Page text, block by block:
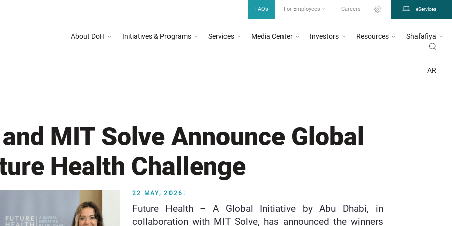
FAQs For Employees Careers eServices
About DoH Initiatives & Programs Services Media Center Investors Resources Shafafiya
AR
DOH urges all
MIT Solve Announce Global
Health Challenge
22 MAY, 2026:
Future Health – A Global Initiative by Abu Dhabi, in
collaboration with MIT Solve, has announced the winners